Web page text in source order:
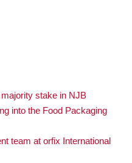
stake in NJB
into the Food Packaging
team at orfix International